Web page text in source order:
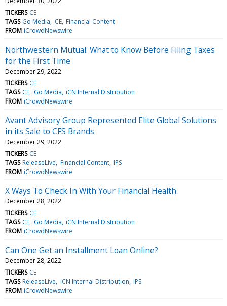
TICKERS CE
TAGS Go Media CE Financial Content
FROM iCrowdNewswire
Northwestern Mutual: What to Know Before Filing Taxes
for the First Time
December 29, 2022
TICKERS CE
TAGS CE Go Media iCN Internal Distribution
FROM iCrowdNewswire
Avant Advisory Group Represented Elite Global Solutions
in its Sale to CFS Brands
December 29, 2022
TICKERS CE
TAGS ReleaseLive Financial Content IPS
FROM iCrowdNewswire
X Ways To Check In With Your Financial Health
December 28, 2022
TICKERS CE
TAGS CE Go Media iCN Internal Distribution
FROM iCrowdNewswire
Can One Get an Installment Loan Online?
December 28, 2022
TICKERS CE
TAGS ReleaseLive iCN Internal Distribution IPS
FROM iCrowdNewswire